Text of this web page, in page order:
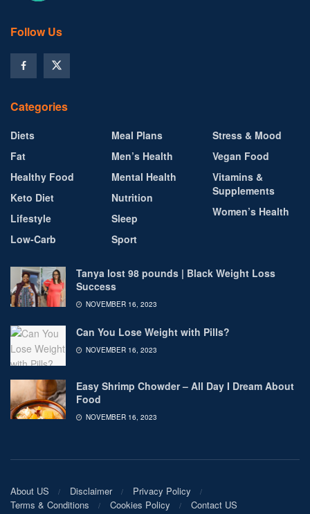
Follow Us
Categories
Diets
Fat
Healthy Food
Keto Diet
Lifestyle
Low-Carb
Meal Plans
Men’s Health
Mental Health
Nutrition
Sleep
Sport
Stress & Mood
Vegan Food
Vitamins &
Supplements
Women’s Health
Tanya lost 98 pounds | Black Weight Loss
Success
NOVEMBER 16, 2023
Can You Lose Weight with Pills?
NOVEMBER 16, 2023
Easy Shrimp Chowder – All Day I Dream About
Food
NOVEMBER 16, 2023
About US Disclaimer
Privacy Policy
Terms & Conditions
Cookies Policy Contact US